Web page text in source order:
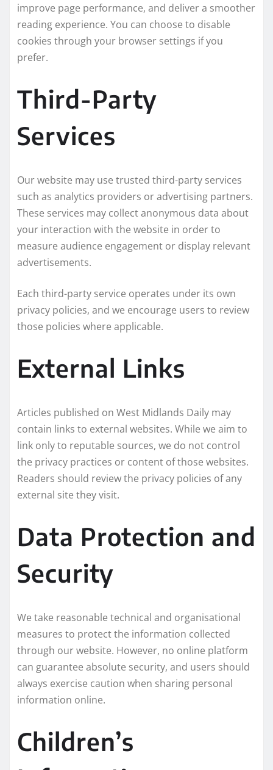
improve page performance, and deliver a smoother
reading experience. You can choose to disable
cookies through your browser settings if you
prefer.
Third-Party
Services
Our website may use trusted third-party services
such as analytics providers or advertising partners.
These services may collect anonymous data about
your interaction with the website in order to
measure audience engagement or display relevant
advertisements.
Each third-party service operates under its own
privacy policies, and we encourage users to review
those policies where applicable.
External Links
Articles published on West Midlands Daily may
contain links to external websites. While we aim to
link only to reputable sources, we do not control
the privacy practices or content of those websites.
Readers should review the privacy policies of any
external site they visit.
Data Protection and
Security
We take reasonable technical and organisational
measures to protect the information collected
through our website. However, no online platform
can guarantee absolute security, and users should
always exercise caution when sharing personal
information online.
Children’s